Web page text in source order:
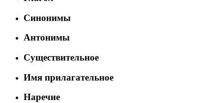
Синонимы
Антонимы
Существительное
Имя прилагательное
Наречие